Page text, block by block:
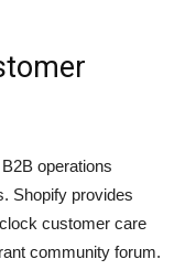
operations
Shopify provides
customer care
community forum.